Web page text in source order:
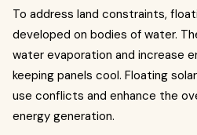
To address land constraints,
developed on bodies of water.
water evaporation and increase
keeping panels cool. Floating
use conflicts and enhance the
energy generation.